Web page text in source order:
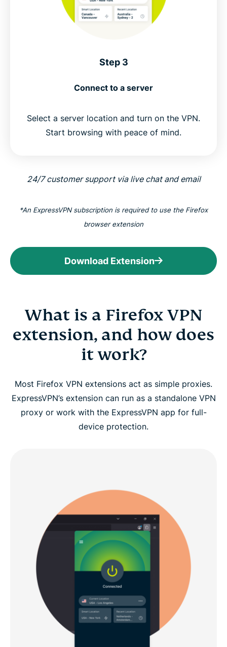
Step 3
Connect to a server
Select a server location and turn on the VPN.
Start browsing with peace of mind.
24/7 customer support via live chat and email
*An ExpressVPN subscription is required to use the Firefox
browser extension
Download Extension
What is a Firefox VPN
extension, and how does
it work?
Most Firefox VPN extensions act as simple proxies.
ExpressVPN’s extension can run as a standalone VPN
proxy or work with the ExpressVPN app for full-
device protection.